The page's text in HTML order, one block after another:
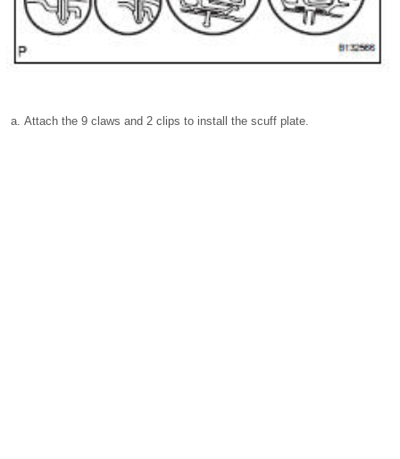
Attach the 9 claws and 2 clips to install the scuff plate.